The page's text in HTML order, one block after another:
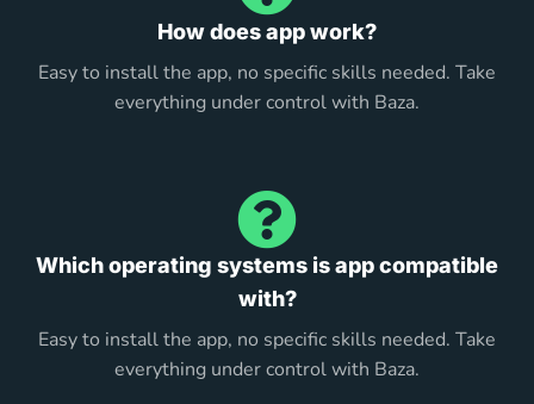
How does app work?
Easy to install the app, no specific skills needed. Take
everything under control with Baza.
Which operating systems is app compatible
with?
Easy to install the app, no specific skills needed. Take
everything under control with Baza.